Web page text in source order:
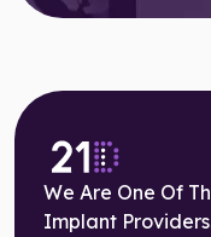
We Are One Of
Implant